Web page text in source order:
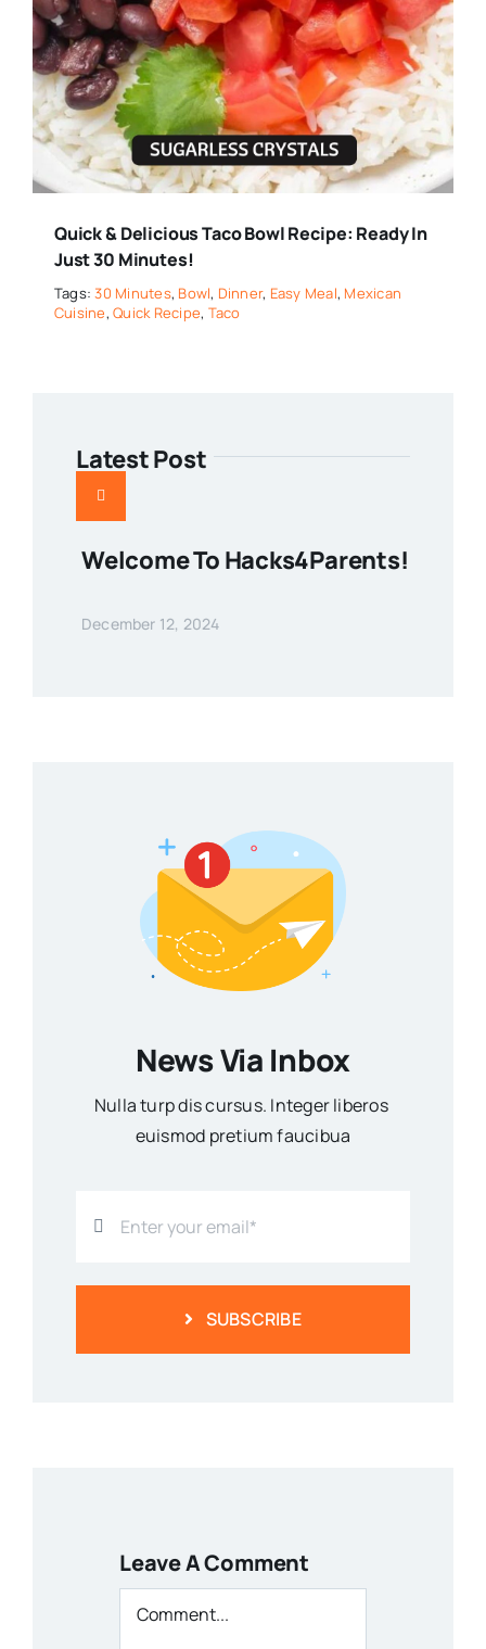
Quick & Delicious Taco Bowl Recipe: Ready In
Just 30 Minutes!
Tags:30 Minutes, Bowl, Dinner, Easy Meal, Mexican
Cuisine,Quick Recipe, Taco
Latest Post
Welcome To Hacks4Parents!
December 12, 2024
News Via Inbox
Nulla turp dis cursus. Integer liberos
euismod pretium faucibua
SUBSCRIBE
Leave A Comment
Comment